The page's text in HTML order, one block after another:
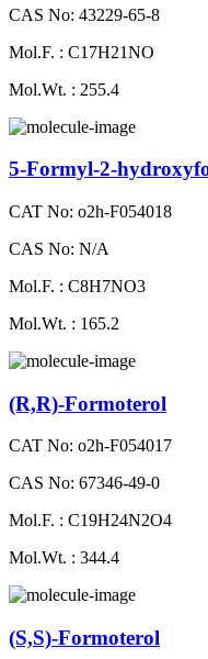
CAS No: 43229-65-8
Mol.F. : C17H21NO
Mol.Wt. : 255.4
5-Formyl-2-
CAT No: o2h-F054018
CAS No: N/A
Mol.F. : C8H7NO3
Mol.Wt. : 165.2
(R,R)-Formoterol
CAT No: o2h-F054017
CAS No: 67346-49-0
Mol.F. : C19H24N2O4
Mol.Wt. : 344.4
(S,S)-Formoterol